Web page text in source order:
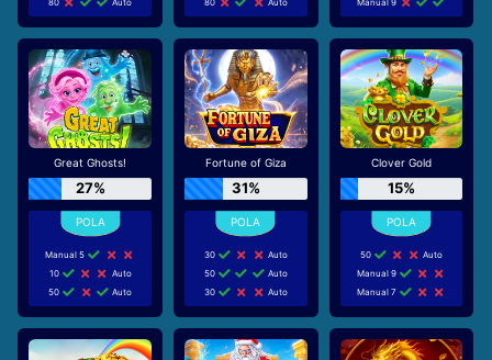
Great Ghosts!
27%
Manual 5
10
Auto
50
Auto
Fortune of Giza
31%
30
Auto
50
Auto
30
Auto
Clover Gold
15%
50
Auto
Manual 9
Manual 7